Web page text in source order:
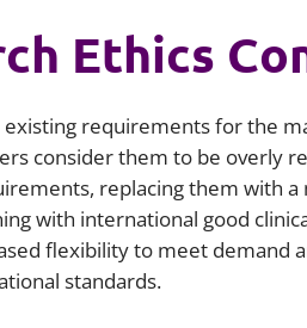
Ethics
existing requirements for the
consider them to be overly
replacing them with
with international good
flexibility to meet
standards.